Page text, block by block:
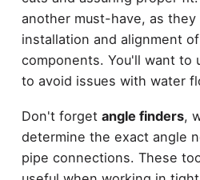
another must-have, as
installation and alignment
components. You'll want to
to avoid issues with water
Don't forget angle finders,
determine the exact angle
pipe connections. These